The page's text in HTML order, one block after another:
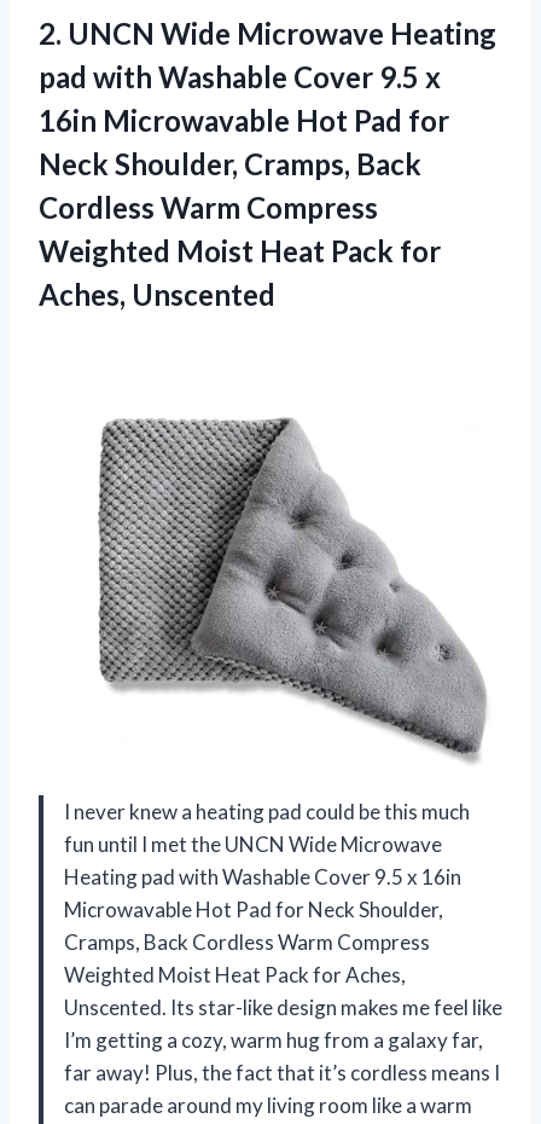
2. UNCN Wide Microwave Heating
pad with Washable Cover 9.5 x
16in Microwavable Hot Pad for
Neck Shoulder, Cramps, Back
Cordless Warm Compress
Weighted Moist Heat Pack for
Aches, Unscented
I never knew a heating pad could be this much
fun until I met the UNCN Wide Microwave
Heating pad with Washable Cover 9.5 x 16in
Microwavable Hot Pad for Neck Shoulder,
Cramps, Back Cordless Warm Compress
Weighted Moist Heat Pack for Aches,
Unscented. Its star-like design makes me feel like
I’m getting a cozy, warm hug from a galaxy far,
far away! Plus, the fact that it’s cordless means I
can parade around my living room like a warm